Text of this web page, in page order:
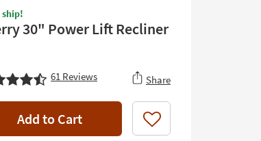
ship!
30" Power Lift Recliner
61 Reviews Share
Add to Cart Like